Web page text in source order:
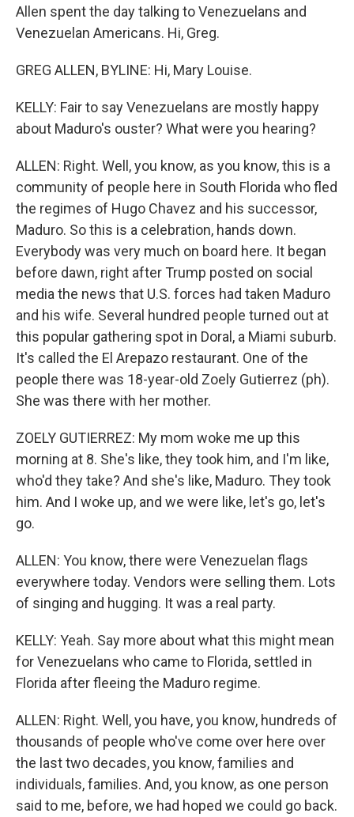
Allen spent the day talking to Venezuelans and
Venezuelan Americans. Hi, Greg.
GREG ALLEN, BYLINE: Hi, Mary Louise.
KELLY: Fair to say Venezuelans are mostly happy
about Maduro's ouster? What were you hearing?
ALLEN: Right. Well, you know, as you know, this is a
community of people here in South Florida who fled
the regimes of Hugo Chavez and his successor,
Maduro. So this is a celebration, hands down.
Everybody was very much on board here. It began
before dawn, right after Trump posted on social
media the news that U.S. forces had taken Maduro
and his wife. Several hundred people turned out at
this popular gathering spot in Doral, a Miami suburb.
It's called the El Arepazo restaurant. One of the
people there was 18-year-old Zoely Gutierrez (ph).
She was there with her mother.
ZOELY GUTIERREZ: My mom woke me up this
morning at 8. She's like, they took him, and I'm like,
who'd they take? And she's like, Maduro. They took
him. And I woke up, and we were like, let's go, let's
go.
ALLEN: You know, there were Venezuelan flags
everywhere today. Vendors were selling them. Lots
of singing and hugging. It was a real party.
KELLY: Yeah. Say more about what this might mean
for Venezuelans who came to Florida, settled in
Florida after fleeing the Maduro regime.
ALLEN: Right. Well, you have, you know, hundreds of
thousands of people who've come over here over
the last two decades, you know, families and
individuals, families. And, you know, as one person
said to me, before, we had hoped we could go back.